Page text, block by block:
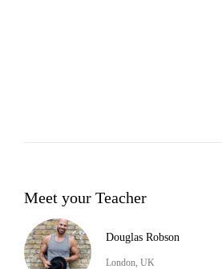
Meet your Teacher
Douglas Robson
London, UK